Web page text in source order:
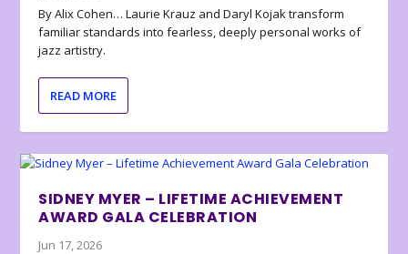
By Alix Cohen… Laurie Krauz and Daryl Kojak transform
familiar standards into fearless, deeply personal works of
jazz artistry.
READ MORE
SIDNEY MYER – LIFETIME ACHIEVEMENT
AWARD GALA CELEBRATION
Jun 17, 2026